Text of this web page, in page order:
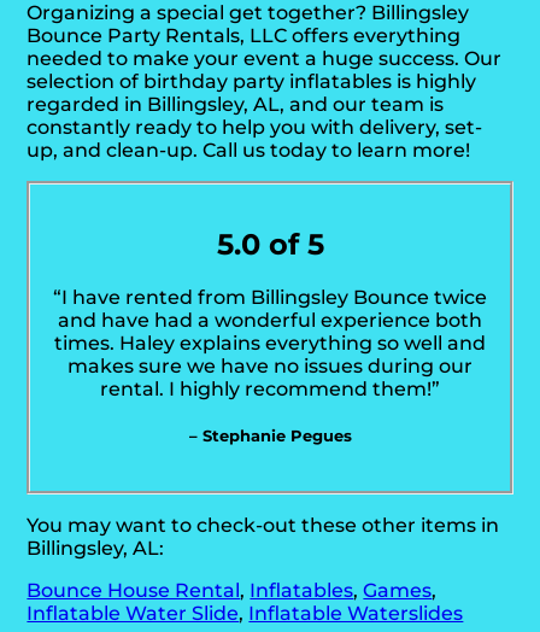
Organizing a special get together? Billingsley
Bounce Party Rentals, LLC offers everything
needed to make your event a huge success. Our
selection of birthday party inflatables is highly
regarded in Billingsley, AL, and our team is
constantly ready to help you with delivery, set-
up, and clean-up. Call us today to learn more!
5.0 of 5
“I have rented from Billingsley Bounce twice
and have had a wonderful experience both
times. Haley explains everything so well and
makes sure we have no issues during our
rental. I highly recommend them!”
– Stephanie Pegues
You may want to check-out these other items in
Billingsley, AL:
Bounce House Rental, Inflatables,Games,
Inflatable Water Slide, Inflatable Waterslides